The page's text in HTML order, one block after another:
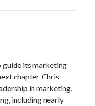
guide its marketing
chapter. Chris
in marketing,
including nearly